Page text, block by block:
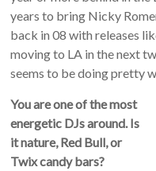
years to bring Nicky
back in 08 with releases
moving to LA in the next
seems to be doing pretty
You are one of the most
energetic DJs around. Is
it nature, Red Bull, or
Twix candy bars?